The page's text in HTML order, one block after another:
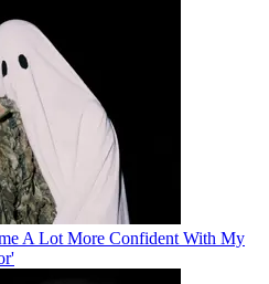
A Lot More Confident With My